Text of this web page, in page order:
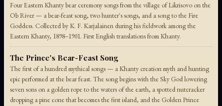
Four Eastern Khanty bear ceremony songs from the village of Likrisovo on the
Ob River — a bear-feast song, two hunter's songs, and a song to the Fire
Goddess. Collected by K. F. Karjalainen during his fieldwork among the
Eastern Khanty, 1898–1901. First English translations from Khanty.
The Prince's Bear-Feast Song
The first of a hundred mythical songs — a Khanty creation myth and hunting
epic performed at the bear feast. The song begins with the Sky God lowering
seven sons on a golden rope to the waters of the earth, a spotted nutcracker
dropping a pine cone that becomes the first island, and the Golden Prince